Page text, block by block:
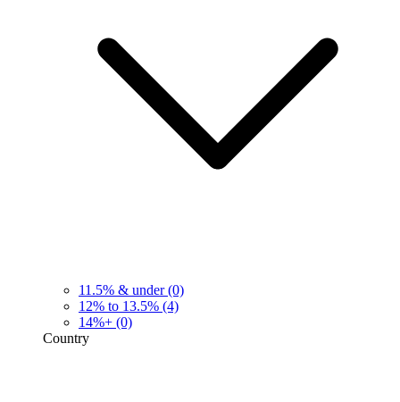
11.5% & under (0)
12% to 13.5% (4)
14%+ (0)
Country